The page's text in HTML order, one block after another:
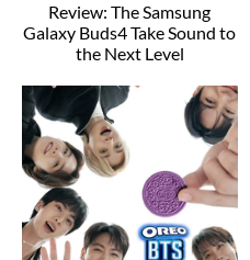
Review: The Samsung
Galaxy Buds4 Take Sound to
the Next Level